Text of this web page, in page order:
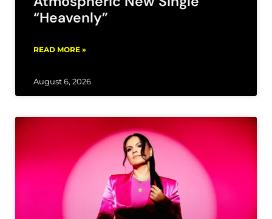
“Heavenly”
READ MORE »
August 6, 2026